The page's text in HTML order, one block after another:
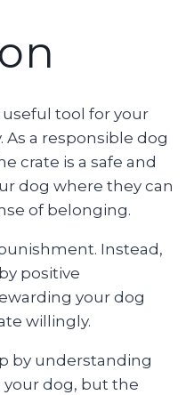
useful tool for your
a responsible dog
crate is a safe and
dog where they can
of belonging.
Instead,
positive
your dog
willingly.
by understanding
your dog, but the